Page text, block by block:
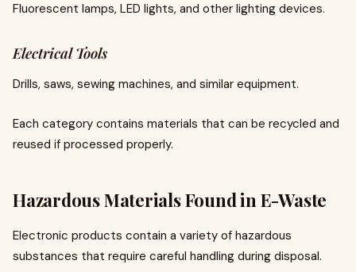
Fluorescent lamps, LED lights, and other lighting devices.
Electrical Tools
Drills, saws, sewing machines, and similar equipment.
Each category contains materials that can be recycled and
reused if processed properly.
Hazardous Materials Found in E-Waste
Electronic products contain a variety of hazardous
substances that require careful handling during disposal.